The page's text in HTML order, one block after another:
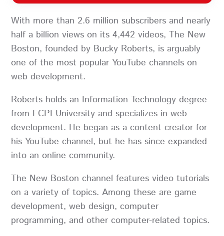
With more than 2.6 million subscribers and nearly
half a billion views on its 4,442 videos, The New
Boston, founded by Bucky Roberts, is arguably
one of the most popular YouTube channels on
web development.
Roberts holds an Information Technology degree
from ECPI University and specializes in web
development. He began as a content creator for
his YouTube channel, but he has since expanded
into an online community.
The New Boston channel features video tutorials
on a variety of topics. Among these are game
development, web design, computer
programming, and other computer-related topics.